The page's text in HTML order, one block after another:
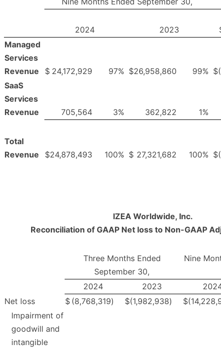
2024 2023
Managed
Services
Revenue
$ 24,172,929 97% $26,958,860 99% $
SaaS
Services
Revenue
705,564 3% 362,822 1%
Total
Revenue
$24,878,493 100% $ 27,321,682 100% $
IZEA Worldwide, Inc.
Reconciliation of GAAP Net loss to Non-GAAP
Three Months Ended
September 30,
Nine
2024 2023
Net loss
$ (8,768,319) $(1,982,938) $
Impairment of
goodwill and
intangible